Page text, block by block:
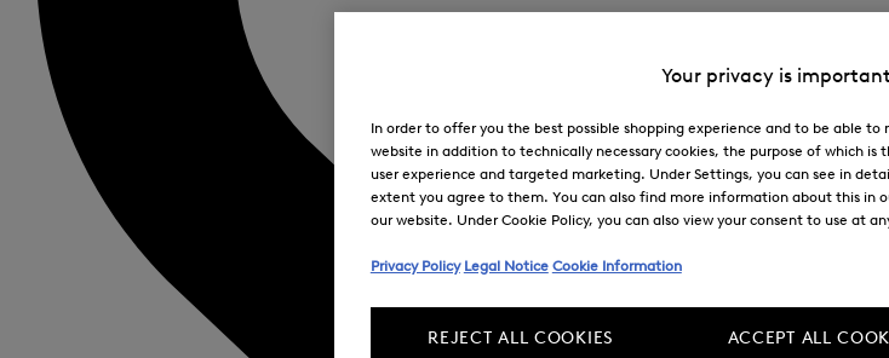
Your privacy is
In order to offer you the best possible shopping experience and to be able
website in addition to technically necessary cookies, the purpose of which
user experience and targeted marketing. Under Settings, you can see in
extent you agree to them. You can also find more information about this in
our website. Under Cookie Policy, you can also view your consent to use at
Privacy Policy Legal Notice Cookie Information
REJECT ALL COOKIES ACCEPT ALL